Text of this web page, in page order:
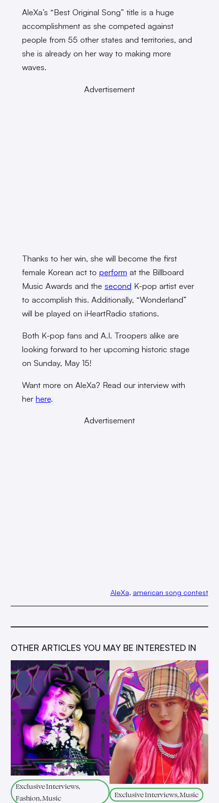
AleXa’s “Best Original Song” title is a huge
accomplishment as she competed against
people from 55 other states and territories, and
she is already on her way to making more
waves.
Advertisement
Thanks to her win, she will become the first
female Korean act to perform at the Billboard
Music Awards and the second K-pop artist ever
to accomplish this. Additionally, “Wonderland”
will be played on iHeartRadio stations.
Both K-pop fans and A.I. Troopers alike are
looking forward to her upcoming historic stage
on Sunday, May 15!
Want more on AleXa? Read our interview with
her here.
Advertisement
AleXa, american song contest
OTHER ARTICLES YOU MAY BE INTERESTED IN
Exclusive Interviews,
Fashion, Music
Exclusive Interviews, Music